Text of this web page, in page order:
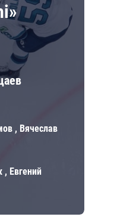
, Вячеслав
, Евгений